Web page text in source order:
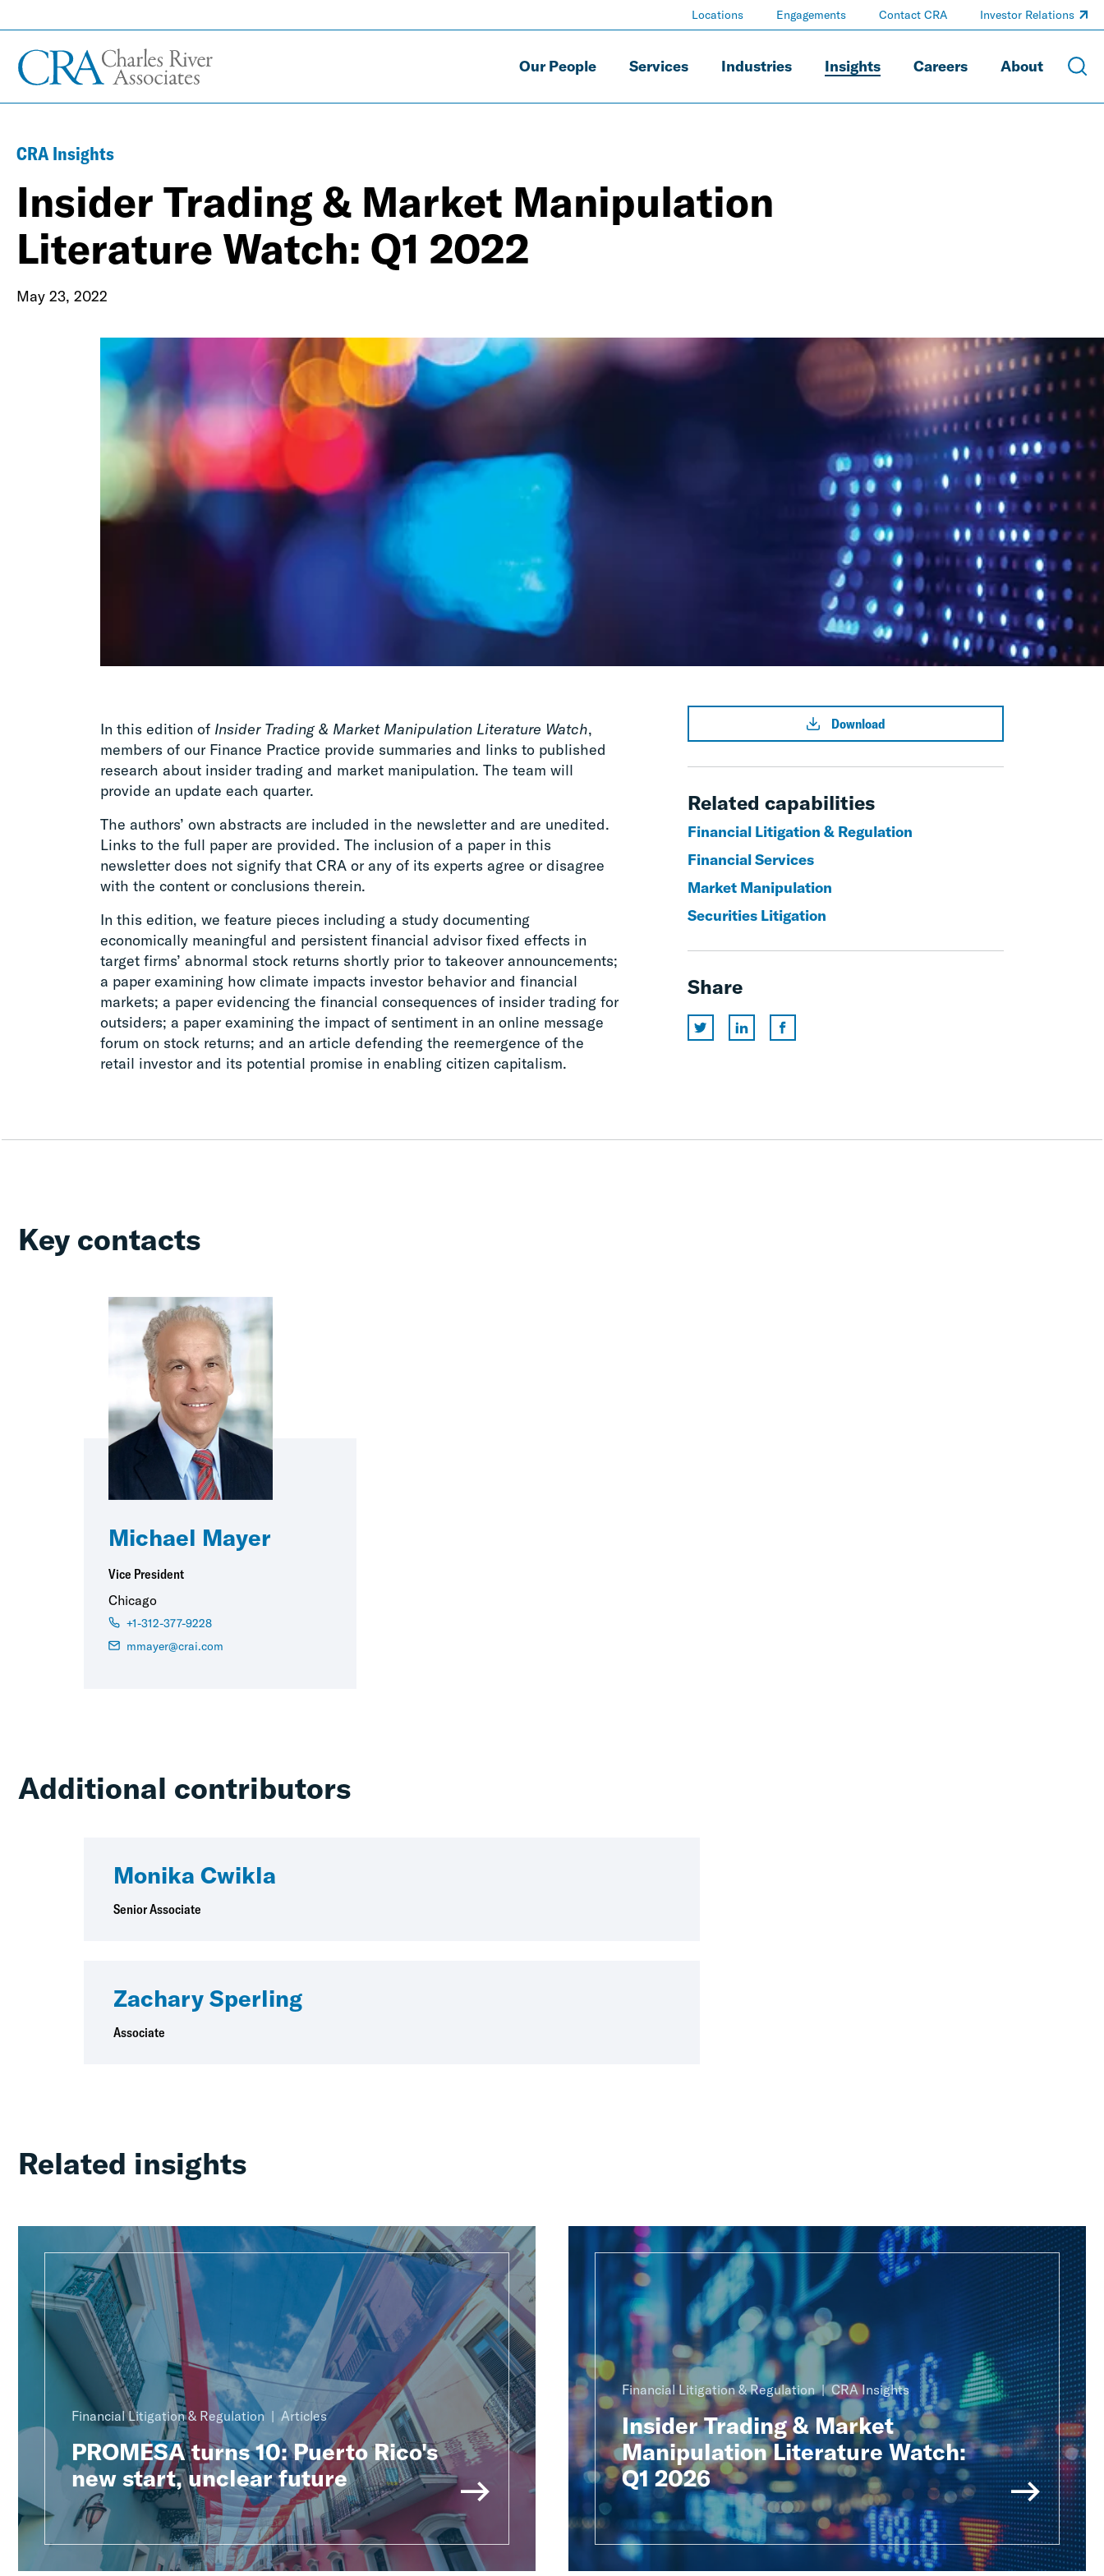
Our People Services Industries Insights Careers About
Locations Engagements Contact CRA Investor Relations
CRA Insights
Insider Trading & Market Manipulation
Literature Watch: Q1 2022
May 23, 2022
In this edition of Insider Trading & Market Manipulation Literature Watch,
members of our Finance Practice provide summaries and links to published
research about insider trading and market manipulation. The team will
provide an update each quarter.
The authors’ own abstracts are included in the newsletter and are unedited.
Links to the full paper are provided. The inclusion of a paper in this
newsletter does not signify that CRA or any of its experts agree or disagree
with the content or conclusions therein.
In this edition, we feature pieces including a study documenting
economically meaningful and persistent financial advisor fixed effects in
target firms’ abnormal stock returns shortly prior to takeover announcements;
a paper examining how climate impacts investor behavior and financial
markets; a paper evidencing the financial consequences of insider trading for
outsiders; a paper examining the impact of sentiment in an online message
forum on stock returns; and an article defending the reemergence of the
retail investor and its potential promise in enabling citizen capitalism.
Download
Related capabilities
Financial Litigation & Regulation
Financial Services
Market Manipulation
Securities Litigation
Share
Key contacts
Michael Mayer
Vice President
Chicago
+1-312-377-9228
mmayer@crai.com
Additional contributors
Monika Cwikla
Senior Associate
Zachary Sperling
Associate
Related insights
Financial Litigation & Regulation Articles
PROMESA turns 10: Puerto Rico's
new start, unclear future
Financial Litigation & Regulation CRA Insights
Insider Trading & Market
Manipulation Literature Watch:
Q1 2026